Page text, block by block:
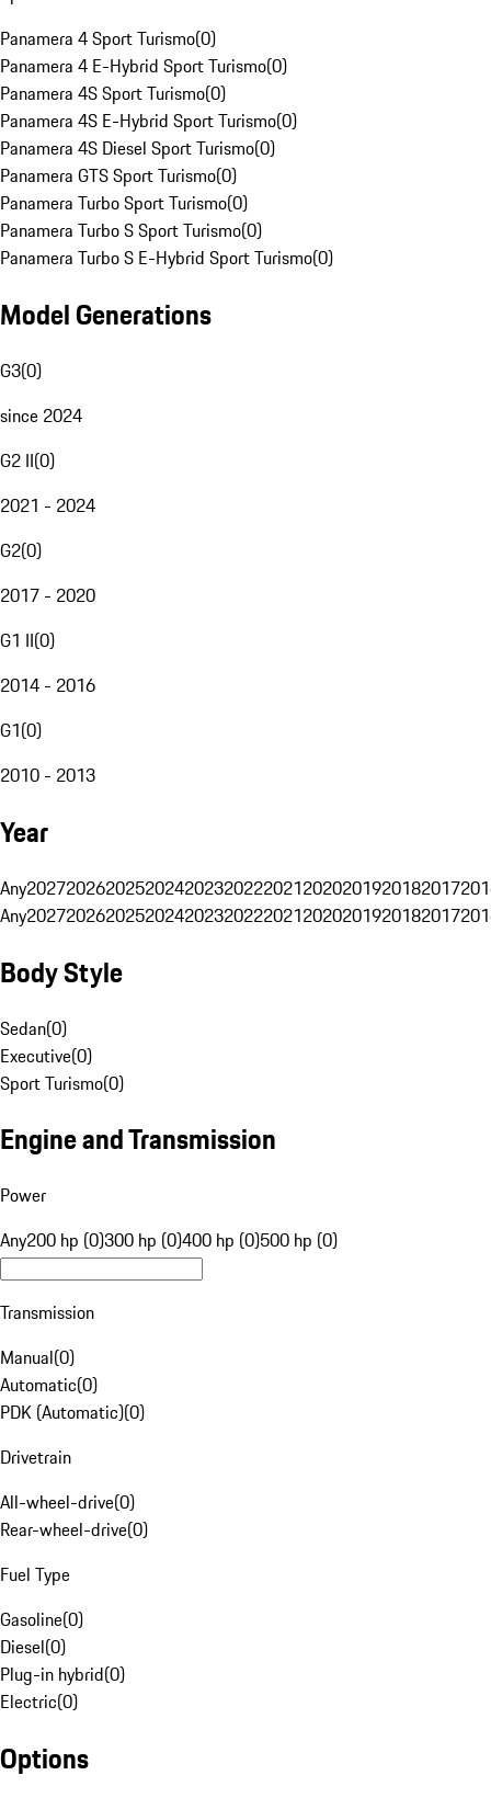
Panamera 4 Sport Turismo(0)
Panamera 4 E-Hybrid Sport Turismo(0)
Panamera 4S Sport Turismo(0)
Panamera 4S E-Hybrid Sport Turismo(0)
Panamera 4S Diesel Sport Turismo(0)
Panamera GTS Sport Turismo(0)
Panamera Turbo Sport Turismo(0)
Panamera Turbo S Sport Turismo(0)
Panamera Turbo S E-Hybrid Sport Turismo(0)
Model Generations
G3(0)
since 2024
G2 II(0)
2021 - 2024
G2(0)
2017 - 2020
G1 II(0)
2014 - 2016
G1(0)
2010 - 2013
Year
Any20272026202520242023202220212020201920182017
Any20272026202520242023202220212020201920182017
Body Style
Sedan(0)
Executive(0)
Sport Turismo(0)
Engine and Transmission
Power
Any200 hp (0)300 hp (0)400 hp (0)500 hp (0)
Transmission
Manual(0)
Automatic(0)
PDK (Automatic)(0)
Drivetrain
All-wheel-drive(0)
Rear-wheel-drive(0)
Fuel Type
Gasoline(0)
Diesel(0)
Plug-in hybrid(0)
Electric(0)
Options